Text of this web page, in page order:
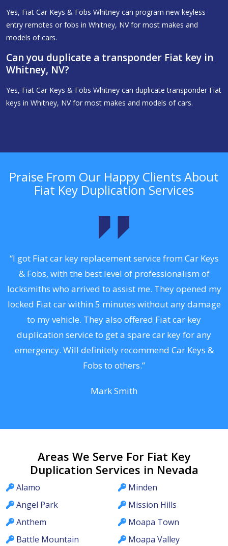
Yes, Fiat Car Keys & Fobs Whitney can program new keyless
entry remotes or fobs in Whitney, NV for most makes and
models of cars.
Can you duplicate a transponder Fiat key in
Whitney, NV?
Yes, Fiat Car Keys & Fobs Whitney can duplicate transponder Fiat
keys in Whitney, NV for most makes and models of cars.
Praise From Our Happy Clients About
Fiat Key Duplication Services
“I got Fiat car key replacement service from Car Keys
& Fobs, with the best level of professionalism of
locksmiths who arrived to assist me. They opened my
locked Fiat car within 5 minutes without any damage
to my vehicle. They also offered Fiat car key
duplication service to get a spare car key for any
emergency. Will definitely recommend Car Keys &
Fobs to others.”
Mark Smith
Areas We Serve For Fiat Key
Duplication Services in Nevada
Alamo
Angel Park
Anthem
Battle Mountain
Minden
Mission Hills
Moapa Town
Moapa Valley